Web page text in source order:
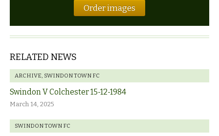
Order images
RELATED NEWS
ARCHIVE, SWINDON TOWN FC
Swindon V Colchester 15-12-1984
March 14, 2025
SWINDON TOWN FC